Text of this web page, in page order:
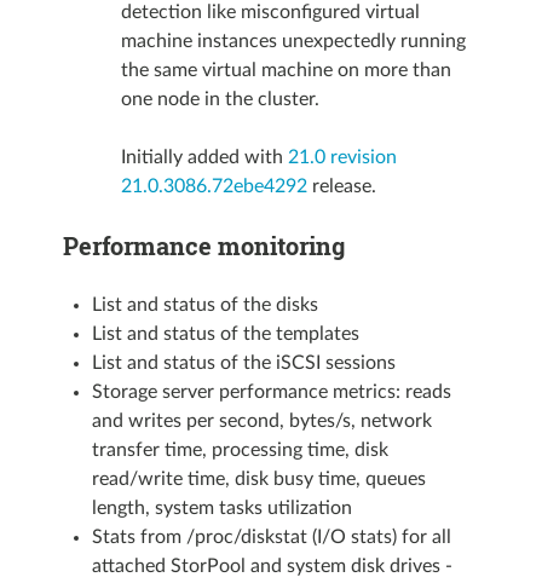
detection like misconfigured virtual
machine instances unexpectedly running
the same virtual machine on more than
one node in the cluster.
Initially added with 21.0 revision
21.0.3086.72ebe4292release.
Performance monitoring
List and status of the disks
List and status of the templates
List and status of the iSCSI sessions
Storage server performance metrics: reads
and writes per second, bytes/s, network
transfer time, processing time, disk
read/write time, disk busy time, queues
length, system tasks utilization
Stats from /proc/diskstat (I/O stats) for all
attached StorPool and system disk drives -